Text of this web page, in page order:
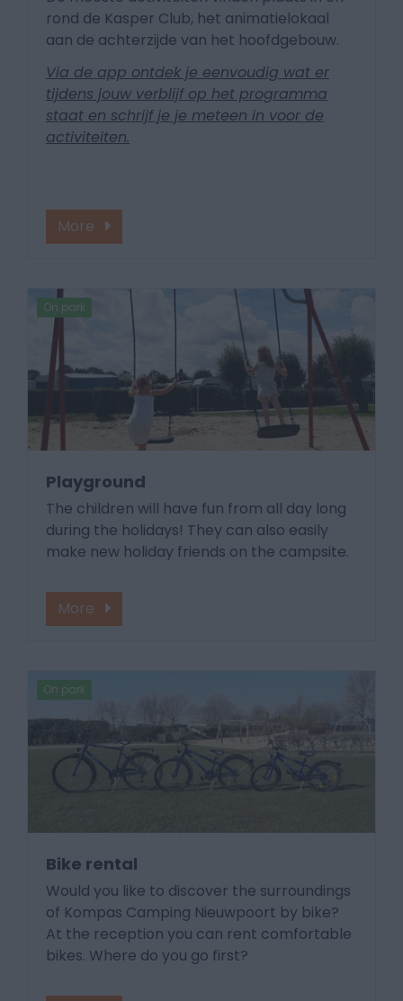
rond de Kasper Club, het animatielokaal
aan de achterzijde van het hoofdgebouw.
Via de app ontdek je eenvoudig wat er
tijdens jouw verblijf op het programma
staat en schrijf je je meteen in voor de
activiteiten.
More
On park
Playground
The children will have fun from all day long
during the holidays! They can also easily
make new holiday friends on the campsite.
More
On park
Bike rental
Would you like to discover the surroundings
of Kompas Camping Nieuwpoort by bike?
At the reception you can rent comfortable
bikes. Where do you go first?